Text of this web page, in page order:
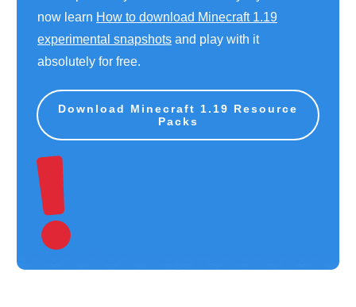
now learn How to download Minecraft 1.19
experimental snapshots and play with it
absolutely for free.
Download Minecraft 1.19 Resource
Packs